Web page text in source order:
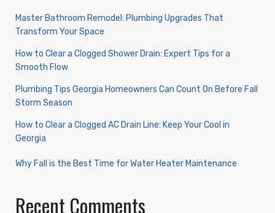
Master Bathroom Remodel: Plumbing Upgrades That
Transform Your Space
How to Clear a Clogged Shower Drain: Expert Tips for a
Smooth Flow
Plumbing Tips Georgia Homeowners Can Count On Before Fall
Storm Season
How to Clear a Clogged AC Drain Line: Keep Your Cool in
Georgia
Why Fall is the Best Time for Water Heater Maintenance
Recent Comments